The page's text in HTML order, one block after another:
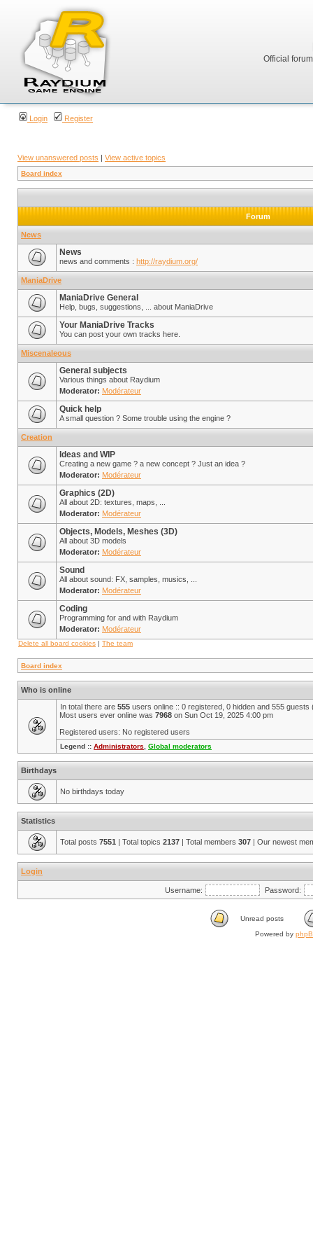
Official
Login Register
View unanswered posts | View active topics
Board index
Forum
News
News
news and comments : http://raydium.org/
ManiaDrive
ManiaDrive General
Help, bugs, suggestions, ... about ManiaDrive
Your ManiaDrive Tracks
You can post your own tracks here.
Miscenaleous
General subjects
Various things about Raydium
Moderator: Modérateur
Quick help
A small question ? Some trouble using the engine ?
Creation
Ideas and WIP
Creating a new game ? a new concept ? Just an idea ?
Moderator: Modérateur
Graphics (2D)
All about 2D: textures, maps, ...
Moderator: Modérateur
Objects, Models, Meshes (3D)
All about 3D models
Moderator: Modérateur
Sound
All about sound: FX, samples, musics, ...
Moderator: Modérateur
Coding
Programming for and with Raydium
Moderator: Modérateur
Delete all board cookies | The team
Board index
Who is online
In total there are 555 users online :: 0 registered, 0 hidden and 555
Most users ever online was 7968 on Sun Oct 19, 2025 4:00 pm
Registered users: No registered users
Legend :: Administrators Global moderators
Birthdays
No birthdays today
Statistics
Total posts 7551 | Total topics 2137 | Total members 307 | Our newest
Login
Username: Password:
Unread posts
Powered by